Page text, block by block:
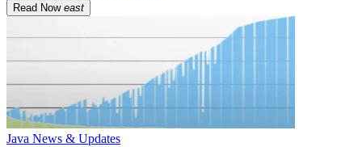
Read Now east
Java News & Updates